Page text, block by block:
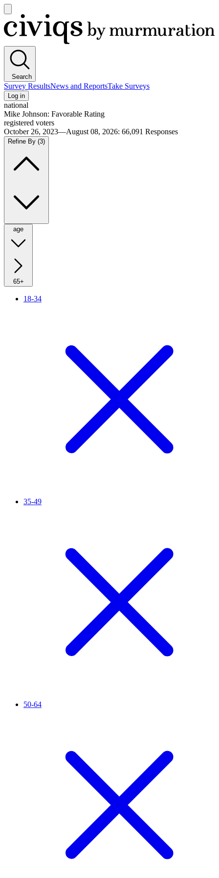
main
menu
Civiqs
Search
Survey ResultsNews and ReportsTake Surveys
Log in
national
Mike Johnson: Favorable Rating
registered voters
October 26, 2023—August 08, 2026: 66,091 Responses
Refine By (3)
age
65+
18-34
35-49
50-64